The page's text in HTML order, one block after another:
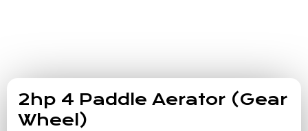
2hp 4 Paddle Aerator (Gear
Wheel)